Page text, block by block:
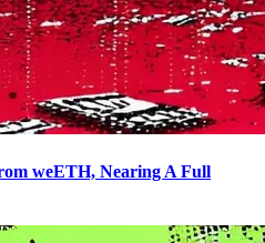
weETH, Nearing A Full